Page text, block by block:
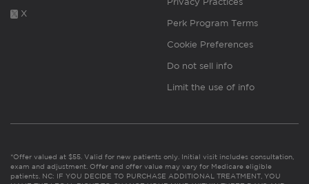
X
Perk Program Terms
Cookie Preferences
Do not sell info
Limit the use of info
*Offer valued at $55. Valid for new patients only. Initial visit includes consultation,
exam and adjustment. Offer and offer value may vary for Medicare eligible
patients. NC: IF YOU DECIDE TO PURCHASE ADDITIONAL TREATMENT, YOU